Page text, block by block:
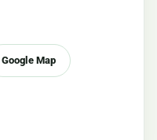
Google Map